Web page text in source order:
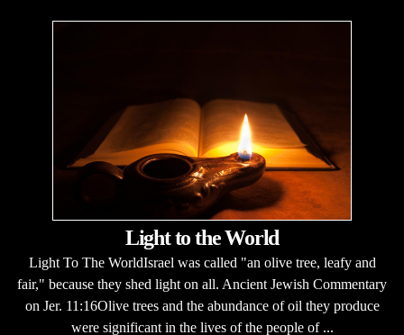
Light to the World
Light To The WorldIsrael was called "an olive tree, leafy and
fair," because they shed light on all. Ancient Jewish Commentary
on Jer. 11:16Olive trees and the abundance of oil they produce
were significant in the lives of the people of ...